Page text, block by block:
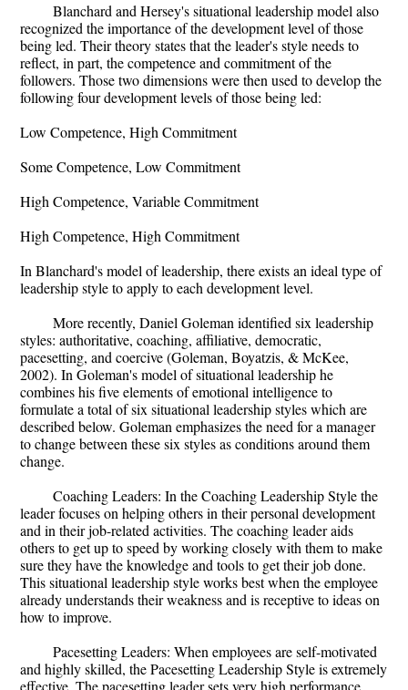
Blanchard and Hersey's situational leadership model also
recognized the importance of the development level of those
being led. Their theory states that the leader's style needs to
reflect, in part, the competence and commitment of the
followers. Those two dimensions were then used to develop the
following four development levels of those being led:
Low Competence, High Commitment
Some Competence, Low Commitment
High Competence, Variable Commitment
High Competence, High Commitment
In Blanchard's model of leadership, there exists an ideal type of
leadership style to apply to each development level.
More recently, Daniel Goleman identified six leadership
styles: authoritative, coaching, affiliative, democratic,
pacesetting, and coercive (Goleman, Boyatzis, & McKee,
2002). In Goleman's model of situational leadership he
combines his five elements of emotional intelligence to
formulate a total of six situational leadership styles which are
described below. Goleman emphasizes the need for a manager
to change between these six styles as conditions around them
change.
Coaching Leaders: In the Coaching Leadership Style the
leader focuses on helping others in their personal development
and in their job-related activities. The coaching leader aids
others to get up to speed by working closely with them to make
sure they have the knowledge and tools to get their job done.
This situational leadership style works best when the employee
already understands their weakness and is receptive to ideas on
how to improve.
Pacesetting Leaders: When employees are self-motivated
and highly skilled, the Pacesetting Leadership Style is extremely
effective. The pacesetting leader sets very high performance